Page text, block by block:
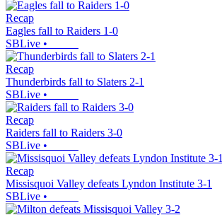
Recap
Eagles fall to Raiders 1-0
SBLive •
Recap
Thunderbirds fall to Slaters 2-1
SBLive •
Recap
Raiders fall to Raiders 3-0
SBLive •
Recap
Missisquoi Valley defeats Lyndon Institute 3-1
SBLive •